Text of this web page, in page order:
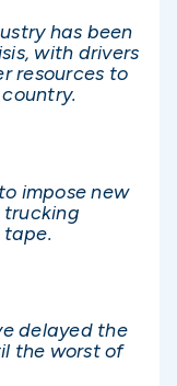
has been
with drivers
resources to
impose new
trucking
delayed the
the worst of